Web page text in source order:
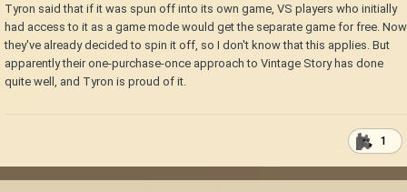
Tyron said that if it was spun off into its own game, VS players who initially
had access to it as a game mode would get the separate game for free. Now
they've already decided to spin it off, so I don't know that this applies. But
apparently their one-purchase-once approach to Vintage Story has done
quite well, and Tyron is proud of it.
1